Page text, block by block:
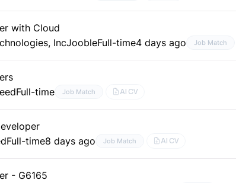
with Cloud
IncJoobleFull-time4 days ago Job Match
Full-time Job Match AI CV
Full-time8 days ago Job Match AI CV
- G6165